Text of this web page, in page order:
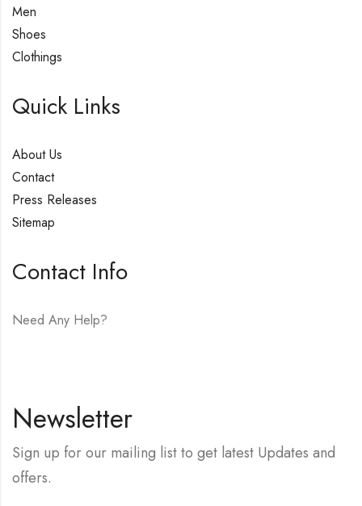
Men
Shoes
Clothings
Quick Links
About Us
Contact
Press Releases
Sitemap
Contact Info
Need Any Help?
Newsletter
Sign up for our mailing list to get latest Updates and
offers.